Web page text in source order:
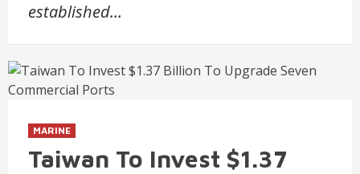
established…
MARINE
Taiwan To Invest $1.37